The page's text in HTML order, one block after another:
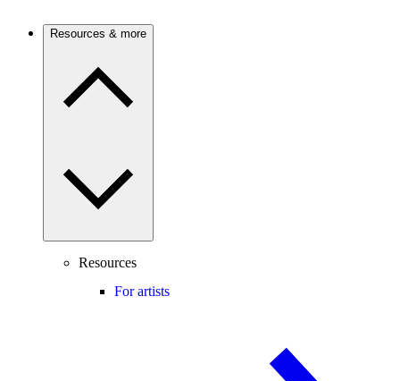
Resources & more
Resources
For artists